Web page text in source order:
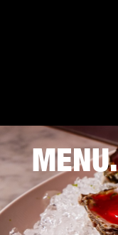
MENU.